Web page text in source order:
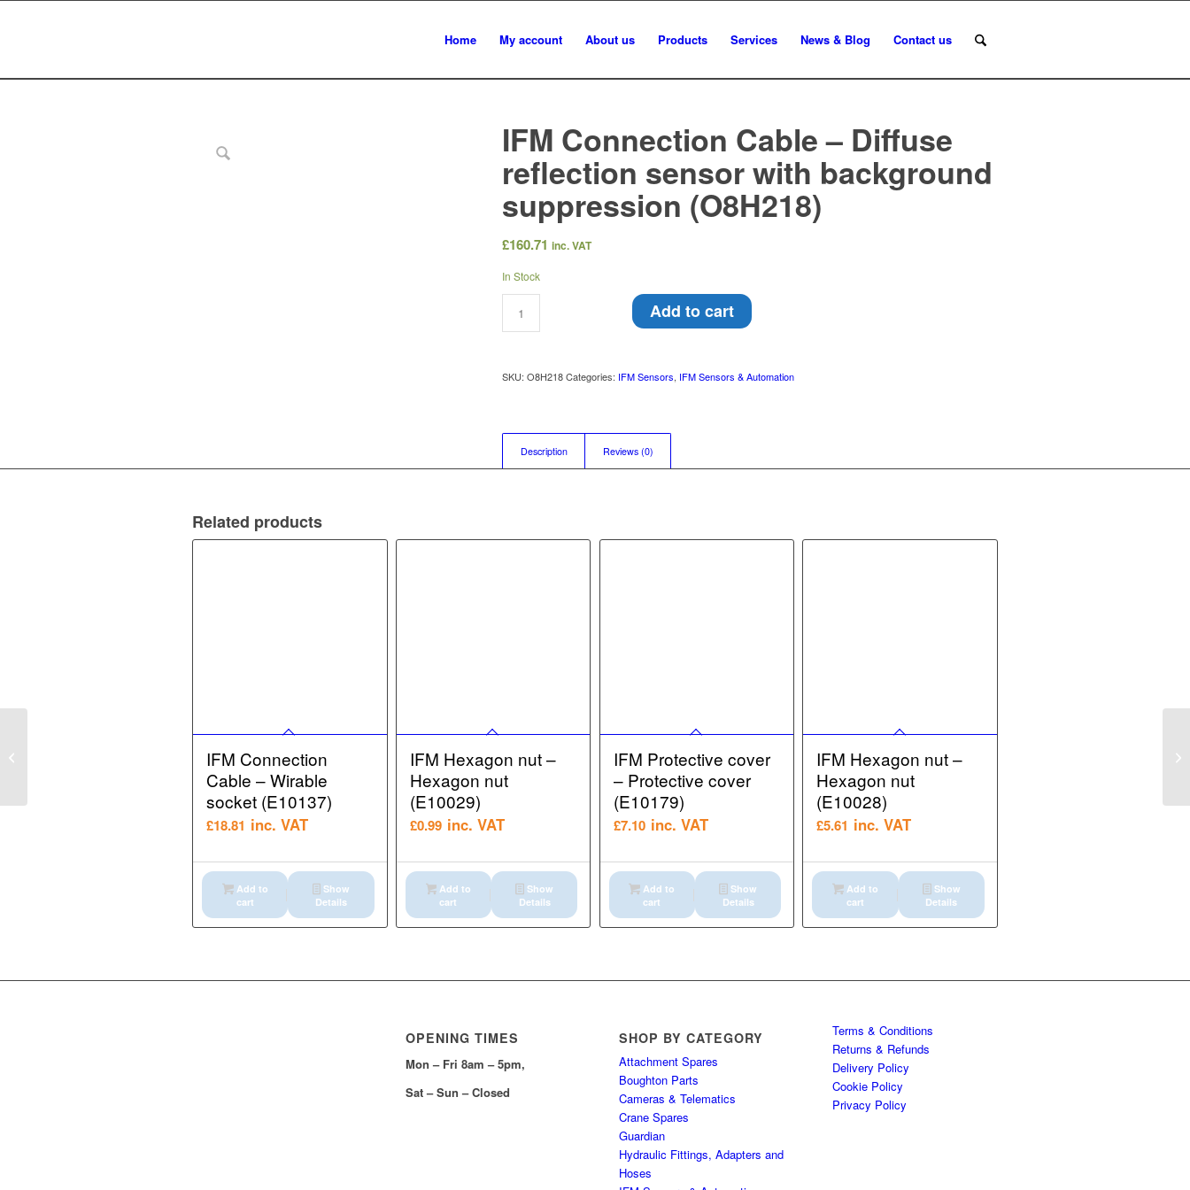
Home My account About us Products Services News & Blog Contact us
IFM Connection Cable – Diffuse
reflection sensor with background
suppression (O8H218)
£160.71 inc. VAT
In Stock
Add to cart
SKU:O8H218 Categories: IFM Sensors, IFM Sensors & Automation
Description Reviews (0)
Related products
IFM Connection
Cable – Wirable
socket (E10137)
£18.81 inc. VAT
Add to
cart
Show
Details
IFM Hexagon nut –
Hexagon nut
(E10029)
£0.99 inc. VAT
Add to
cart
Show
Details
IFM Protective cover
– Protective cover
(E10179)
£7.10 inc. VAT
Add to
cart
Show
Details
IFM Hexagon nut –
Hexagon nut
(E10028)
£5.61 inc. VAT
Add to
cart
Show
Details
OPENING TIMES
Mon – Fri 8am – 5pm,
Sat – Sun – Closed
SHOP BY CATEGORY
Attachment Spares
Boughton Parts
Cameras & Telematics
Crane Spares
Guardian
Hydraulic Fittings, Adapters and
Hoses
Terms & Conditions
Returns & Refunds
Delivery Policy
Cookie Policy
Privacy Policy